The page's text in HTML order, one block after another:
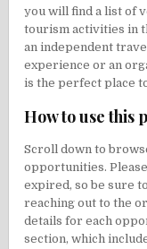
you will find a list of
tourism activities in
an independent
experience or an
is the perfect place
How to use this
Scroll down to
opportunities.
expired, so be sure
reaching out to the
details for each
section, which